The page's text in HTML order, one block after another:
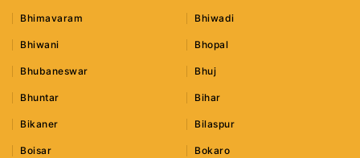
Bhimavaram Bhiwadi
Bhiwani Bhopal
Bhubaneswar Bhuj
Bhuntar Bihar
Bikaner Bilaspur
Boisar Bokaro